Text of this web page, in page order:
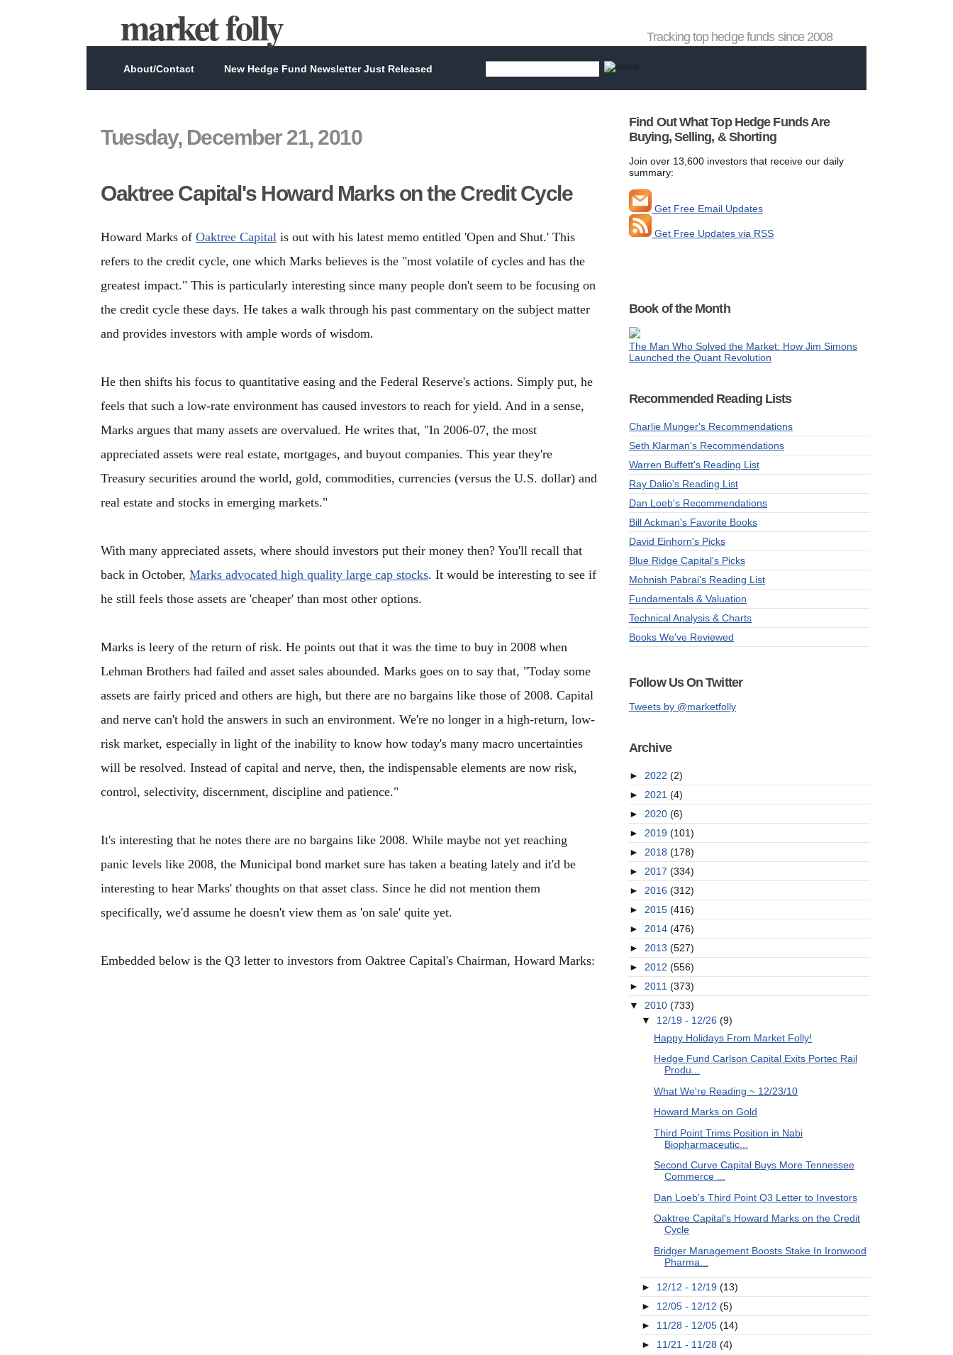
market folly Tracking top hedge funds since 2008
About/Contact New Hedge Fund Newsletter Just Released
Tuesday, December 21, 2010
Oaktree Capital's Howard Marks on the Credit Cycle
Howard Marks of Oaktree Capital is out with his latest memo entitled 'Open and Shut.' This
refers to the credit cycle, one which Marks believes is the "most volatile of cycles and has the
greatest impact." This is particularly interesting since many people don't seem to be focusing on
the credit cycle these days. He takes a walk through his past commentary on the subject matter
and provides investors with ample words of wisdom.
He then shifts his focus to quantitative easing and the Federal Reserve's actions. Simply put, he
feels that such a low-rate environment has caused investors to reach for yield. And in a sense,
Marks argues that many assets are overvalued. He writes that, "In 2006-07, the most
appreciated assets were real estate, mortgages, and buyout companies. This year they're
Treasury securities around the world, gold, commodities, currencies (versus the U.S. dollar) and
real estate and stocks in emerging markets."
With many appreciated assets, where should investors put their money then? You'll recall that
back in October, Marks advocated high quality large cap stocks. It would be interesting to see if
he still feels those assets are 'cheaper' than most other options.
Marks is leery of the return of risk. He points out that it was the time to buy in 2008 when
Lehman Brothers had failed and asset sales abounded. Marks goes on to say that, "Today some
assets are fairly priced and others are high, but there are no bargains like those of 2008. Capital
and nerve can't hold the answers in such an environment. We're no longer in a high-return, low-
risk market, especially in light of the inability to know how today's many macro uncertainties
will be resolved. Instead of capital and nerve, then, the indispensable elements are now risk,
control, selectivity, discernment, discipline and patience."
It's interesting that he notes there are no bargains like 2008. While maybe not yet reaching
panic levels like 2008, the Municipal bond market sure has taken a beating lately and it'd be
interesting to hear Marks' thoughts on that asset class. Since he did not mention them
specifically, we'd assume he doesn't view them as 'on sale' quite yet.
Embedded below is the Q3 letter to investors from Oaktree Capital's Chairman, Howard Marks:
Find Out What Top Hedge Funds Are
Buying, Selling, & Shorting
Join over 13,600 investors that receive our daily
summary:
Get Free Email Updates
Get Free Updates via RSS
Book of the Month
The Man Who Solved the Market: How Jim Simons
Launched the Quant Revolution
Recommended Reading Lists
Charlie Munger's Recommendations
Seth Klarman's Recommendations
Warren Buffett's Reading List
Ray Dalio's Reading List
Dan Loeb's Recommendations
Bill Ackman's Favorite Books
David Einhorn's Picks
Blue Ridge Capital's Picks
Mohnish Pabrai's Reading List
Fundamentals & Valuation
Technical Analysis & Charts
Books We've Reviewed
Follow Us On Twitter
Tweets by @marketfolly
Archive
► 2022 (2)
► 2021 (4)
► 2020 (6)
► 2019 (101)
► 2018 (178)
► 2017 (334)
► 2016 (312)
► 2015 (416)
► 2014 (476)
► 2013 (527)
► 2012 (556)
► 2011 (373)
▼ 2010 (733)
▼ 12/19 - 12/26 (9)
Happy Holidays From Market Folly!
Hedge Fund Carlson Capital Exits Portec Rail
Produ...
What We're Reading ~ 12/23/10
Howard Marks on Gold
Third Point Trims Position in Nabi
Biopharmaceutic...
Second Curve Capital Buys More Tennessee
Commerce ...
Dan Loeb's Third Point Q3 Letter to Investors
Oaktree Capital's Howard Marks on the Credit
Cycle
Bridger Management Boosts Stake In Ironwood
Pharma...
► 12/12 - 12/19 (13)
► 12/05 - 12/12 (5)
► 11/28 - 12/05 (14)
► 11/21 - 11/28 (4)